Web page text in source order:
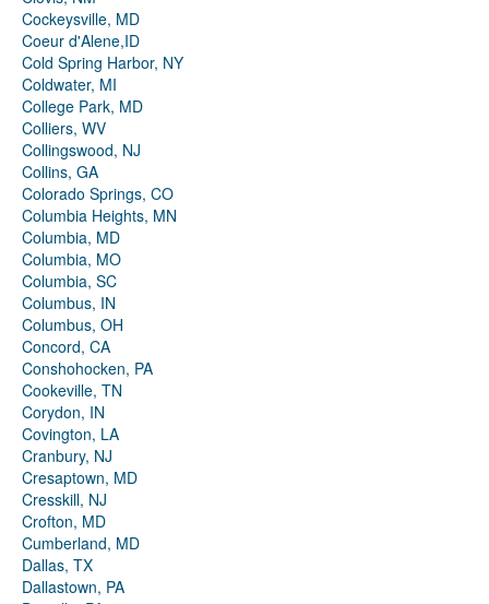
Cockeysville, MD
Coeur d'Alene,ID
Cold Spring Harbor, NY
Coldwater, MI
College Park, MD
Colliers, WV
Collingswood, NJ
Collins, GA
Colorado Springs, CO
Columbia Heights, MN
Columbia, MD
Columbia, MO
Columbia, SC
Columbus, IN
Columbus, OH
Concord, CA
Conshohocken, PA
Cookeville, TN
Corydon, IN
Covington, LA
Cranbury, NJ
Cresaptown, MD
Cresskill, NJ
Crofton, MD
Cumberland, MD
Dallas, TX
Dallastown, PA